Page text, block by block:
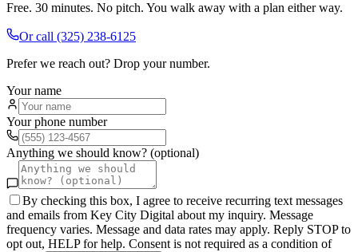
Free. 30 minutes. No pitch. You walk away with a plan either way.
Or call (325) 238-6125
Prefer we reach out? Drop your number.
Your name
Your phone number
Anything we should know? (optional)
By checking this box, I agree to receive recurring text messages
and emails from Key City Digital about my inquiry. Message
frequency varies. Message and data rates may apply. Reply STOP to
opt out, HELP for help. Consent is not required as a condition of